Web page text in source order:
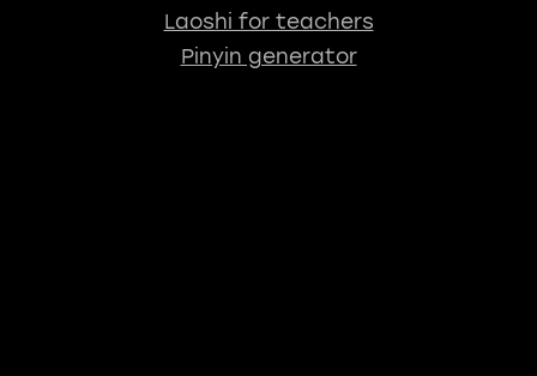
Laoshi for teachers
Pinyin generator